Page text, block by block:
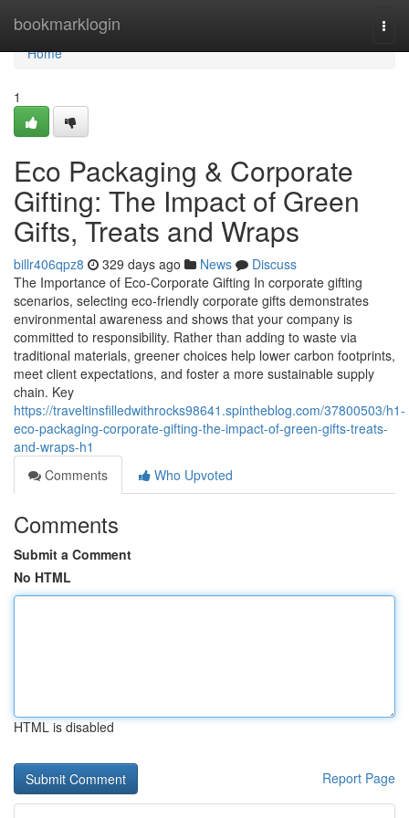
bookmarklogin
Home
Home
1
Eco Packaging & Corporate
Gifting: The Impact of Green
Gifts, Treats and Wraps
billr406qpz8 329 days ago News
Discuss
The Importance of Eco‑Corporate Gifting In corporate gifting
scenarios, selecting eco‑friendly corporate gifts demonstrates
environmental awareness and shows that your company is
committed to responsibility. Rather than adding to waste via
traditional materials, greener choices help lower carbon footprints,
meet client expectations, and foster a more sustainable supply
chain. Key
https://traveltinsfilledwithrocks98641.spintheblog.com/37800503/h1-
eco-packaging-corporate-gifting-the-impact-of-green-gifts-treats-
and-wraps-h1
Comments
Who Upvoted
Comments
Submit a Comment
No HTML
HTML is disabled
Report Page